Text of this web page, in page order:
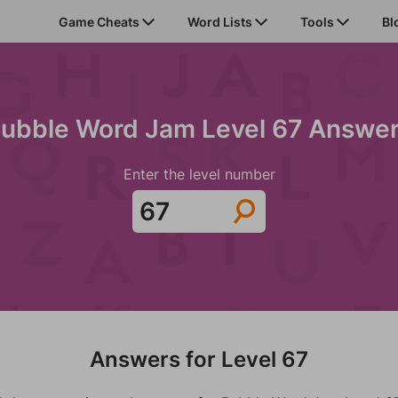
Game Cheats Word Lists Tools
Word Jam Level 67
Enter the level number
Answers for Level 67